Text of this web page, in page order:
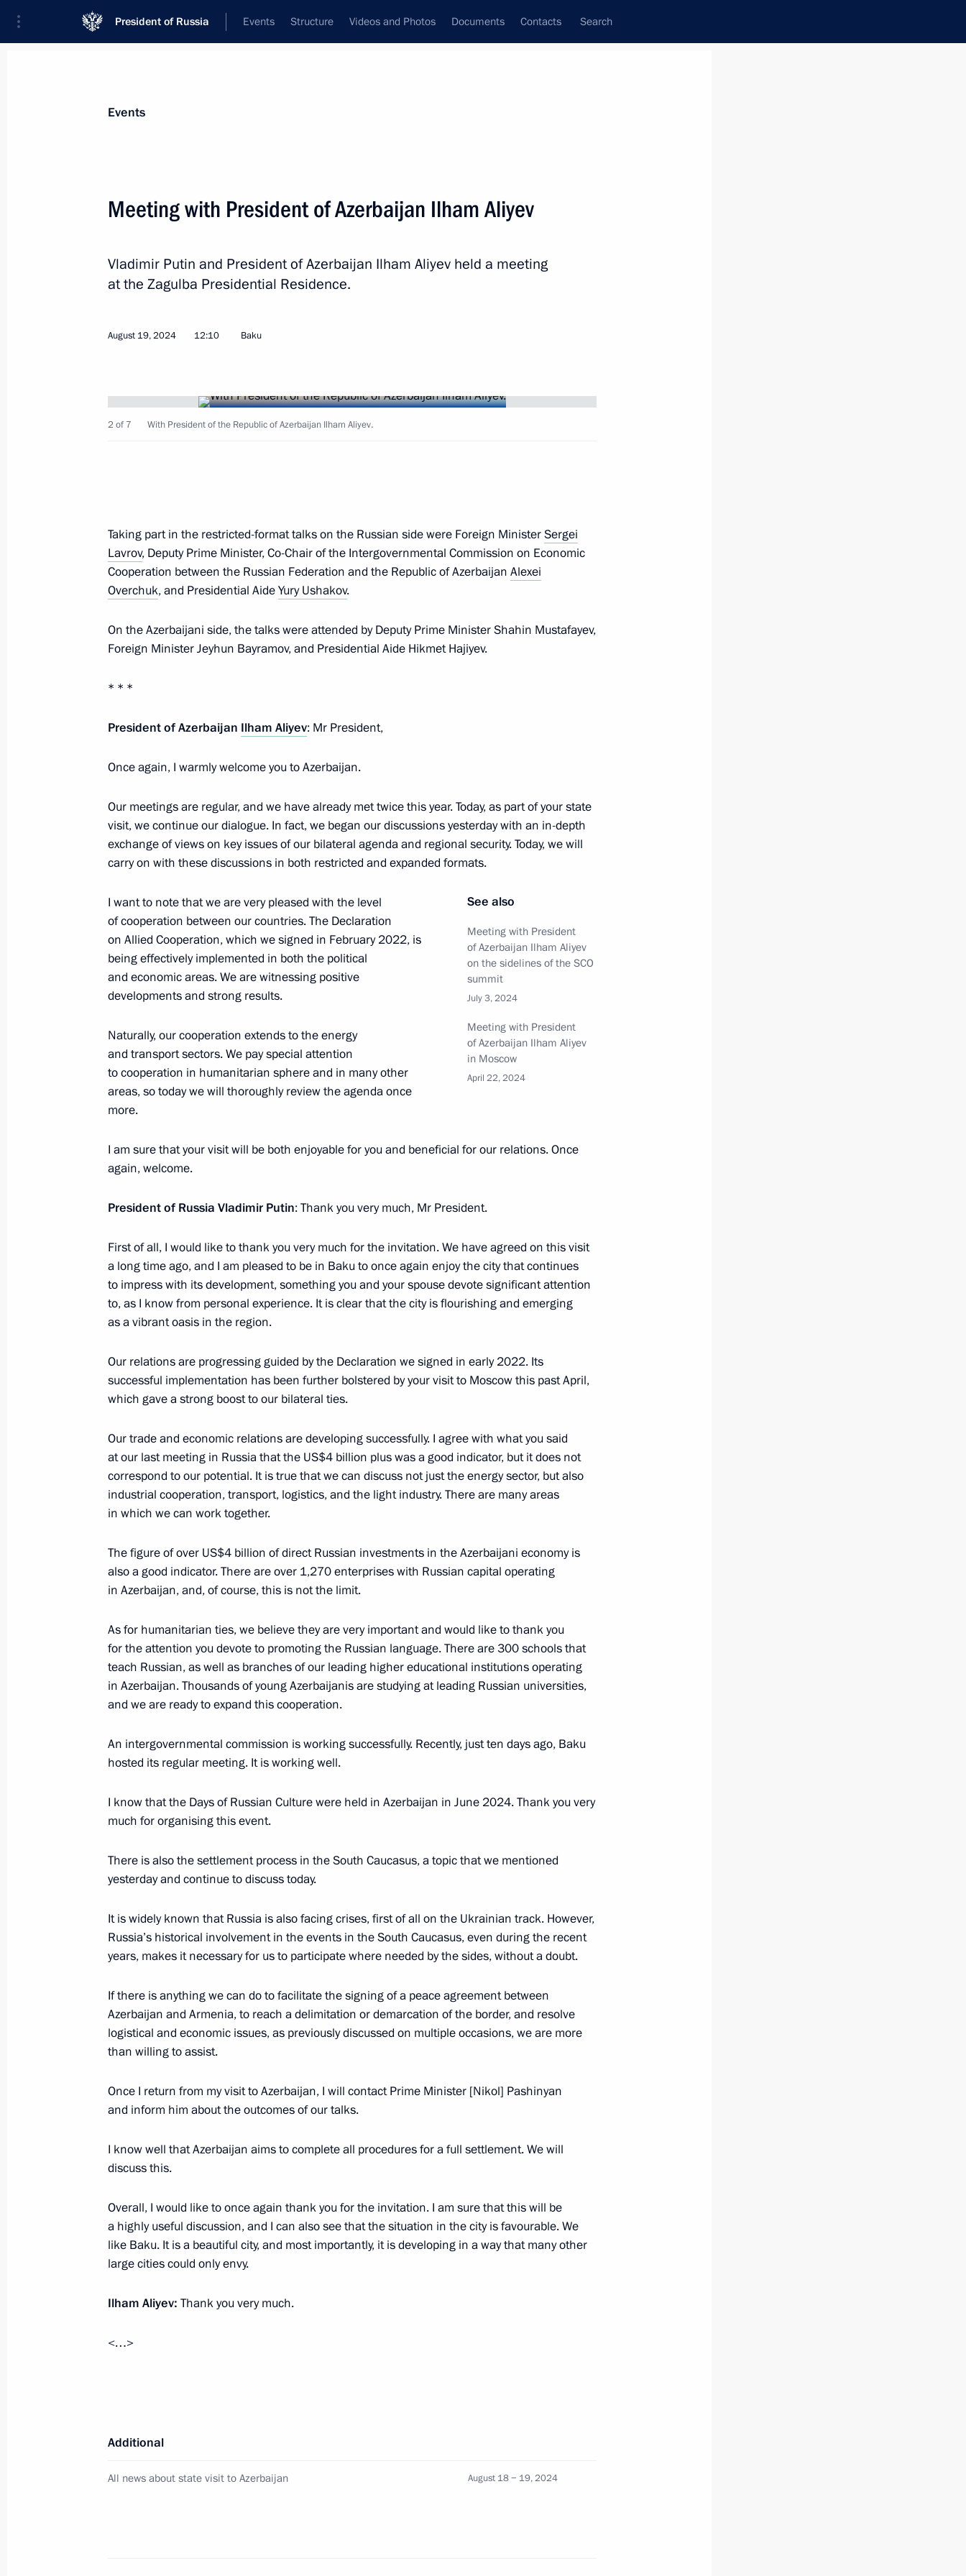
President of Russia Events Structure Videos and Photos Documents Contacts Search
Event feed Subscribe to news feed
Telephone conversation with President of Azerbaijan Ilham Aliyev
Telephone conversation with President of Azerbaijan Ilham Aliyev
December 24, 2025, 12:15
Birthday greetings to President of Azerbaijan Ilham Aliyev
December 24, 2025, 09:00
Telephone conversation with President of Azerbaijan Ilham Aliyev
October 24, 2025, 13:00
October 9, 2025, 15:00
May 28, 2025, 09:00
Telephone conversation between Vladimir Putin, Alexander
Lukashenko, Emomali Rahmon, and Ilham Aliyev
Telephone conversation with President of Azerbaijan Ilham Aliyev
December 28, 2024, 15:35
Telephone conversation with President of Azerbaijan Ilham Aliyev
Telephone conversation with President of Azerbaijan Ilham Aliyev
November 15, 2024, 12:15
October 8, 2024, 12:24
Telephone conversation with President of Azerbaijan Ilham Aliyev
August 28, 2024, 12:22
August 19, 2024, 16:00
August 19, 2024, 15:45
Vladimir Putin and Ilham Aliyev made statements for the media
Russian-Azerbaijani talks
August 19, 2024, 14:50
August 19, 2024, 14:10
August 19, 2024, 12:10
of Azerbaijan
August 18, 2024, 20:30
August 18 − 19, 2024
Meeting with President of Azerbaijan Ilham Aliyev
July 3, 2024, 12:40
April 22, 2024, 20:35
Events
Meeting with President of Azerbaijan Ilham Aliyev
Vladimir Putin and President of Azerbaijan Ilham Aliyev held a meeting
at the Zagulba Presidential Residence.
August 19, 2024 12:10 Baku
2 of 7 With President of the Republic of Azerbaijan Ilham Aliyev.
Taking part in the restricted-format talks on the Russian side were Foreign MinisterSergei
Lavrov, Deputy Prime Minister, Co-Chair of the Intergovernmental Commission on Economic
Cooperation between the Russian Federation and the Republic of Azerbaijan Alexei
Overchuk, and Presidential AideYury Ushakov.
On the Azerbaijani side, the talks were attended by Deputy Prime Minister Shahin Mustafayev,
Foreign Minister Jeyhun Bayramov, and Presidential Aide Hikmet Hajiyev.
* * *
President of Azerbaijan Ilham Aliyev: Mr President,
Once again, I warmly welcome you to Azerbaijan.
Our meetings are regular, and we have already met twice this year. Today, as part of your state
visit, we continue our dialogue. In fact, we began our discussions yesterday with an in-depth
exchange of views on key issues of our bilateral agenda and regional security. Today, we will
carry on with these discussions in both restricted and expanded formats.
See also
Meeting with President
of Azerbaijan Ilham Aliyev
on the sidelines of the SCO
summit
July 3, 2024
Meeting with President
of Azerbaijan Ilham Aliyev
in Moscow
April 22, 2024
I want to note that we are very pleased with the level
of cooperation between our countries. The Declaration
on Allied Cooperation, which we signed in February 2022, is
being effectively implemented in both the political
and economic areas. We are witnessing positive
developments and strong results.
Naturally, our cooperation extends to the energy
and transport sectors. We pay special attention
to cooperation in humanitarian sphere and in many other
areas, so today we will thoroughly review the agenda once
more.
I am sure that your visit will be both enjoyable for you and beneficial for our relations. Once
again, welcome.
President of Russia Vladimir Putin: Thank you very much, Mr President.
First of all, I would like to thank you very much for the invitation. We have agreed on this visit
a long time ago, and I am pleased to be in Baku to once again enjoy the city that continues
to impress with its development, something you and your spouse devote significant attention
to, as I know from personal experience. It is clear that the city is flourishing and emerging
as a vibrant oasis in the region.
Our relations are progressing guided by the Declaration we signed in early 2022. Its
successful implementation has been further bolstered by your visit to Moscow this past April,
which gave a strong boost to our bilateral ties.
Our trade and economic relations are developing successfully. I agree with what you said
at our last meeting in Russia that the US$4 billion plus was a good indicator, but it does not
correspond to our potential. It is true that we can discuss not just the energy sector, but also
industrial cooperation, transport, logistics, and the light industry. There are many areas
in which we can work together.
The figure of over US$4 billion of direct Russian investments in the Azerbaijani economy is
also a good indicator. There are over 1,270 enterprises with Russian capital operating
in Azerbaijan, and, of course, this is not the limit.
As for humanitarian ties, we believe they are very important and would like to thank you
for the attention you devote to promoting the Russian language. There are 300 schools that
teach Russian, as well as branches of our leading higher educational institutions operating
in Azerbaijan. Thousands of young Azerbaijanis are studying at leading Russian universities,
and we are ready to expand this cooperation.
An intergovernmental commission is working successfully. Recently, just ten days ago, Baku
hosted its regular meeting. It is working well.
I know that the Days of Russian Culture were held in Azerbaijan in June 2024. Thank you very
much for organising this event.
There is also the settlement process in the South Caucasus, a topic that we mentioned
yesterday and continue to discuss today.
It is widely known that Russia is also facing crises, first of all on the Ukrainian track. However,
Russia’s historical involvement in the events in the South Caucasus, even during the recent
years, makes it necessary for us to participate where needed by the sides, without a doubt.
If there is anything we can do to facilitate the signing of a peace agreement between
Azerbaijan and Armenia, to reach a delimitation or demarcation of the border, and resolve
logistical and economic issues, as previously discussed on multiple occasions, we are more
than willing to assist.
Once I return from my visit to Azerbaijan, I will contact Prime Minister [Nikol] Pashinyan
and inform him about the outcomes of our talks.
I know well that Azerbaijan aims to complete all procedures for a full settlement. We will
discuss this.
Overall, I would like to once again thank you for the invitation. I am sure that this will be
a highly useful discussion, and I can also see that the situation in the city is favourable. We
like Baku. It is a beautiful city, and most importantly, it is developing in a way that many other
large cities could only envy.
Ilham Aliyev: Thank you very much.
<…>
Additional
All news about state visit to Azerbaijan August 18 − 19, 2024